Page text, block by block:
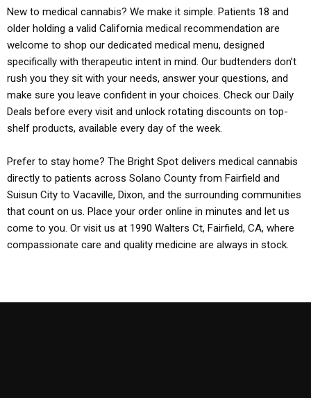
New to medical cannabis? We make it simple. Patients 18 and
older holding a valid California medical recommendation are
welcome to shop our dedicated medical menu, designed
specifically with therapeutic intent in mind. Our budtenders don’t
rush you they sit with your needs, answer your questions, and
make sure you leave confident in your choices. Check our Daily
Deals before every visit and unlock rotating discounts on top-
shelf products, available every day of the week.
Prefer to stay home? The Bright Spot delivers medical cannabis
directly to patients across Solano County from Fairfield and
Suisun City to Vacaville, Dixon, and the surrounding communities
that count on us. Place your order online in minutes and let us
come to you. Or visit us at 1990 Walters Ct, Fairfield, CA, where
compassionate care and quality medicine are always in stock.